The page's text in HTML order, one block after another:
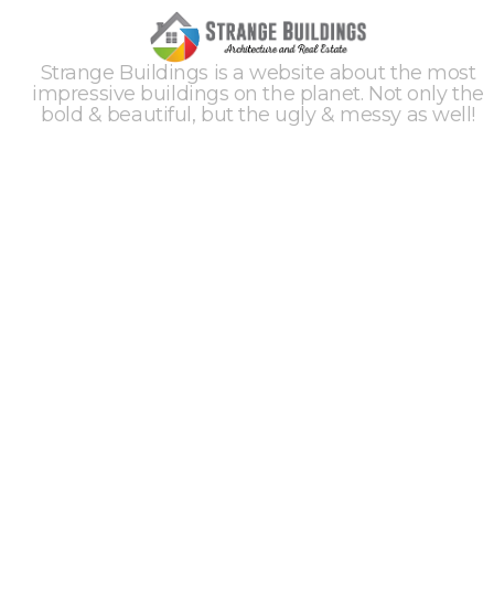
Strange Buildings is a website about the most
impressive buildings on the planet. Not only the
bold & beautiful, but the ugly & messy as well!